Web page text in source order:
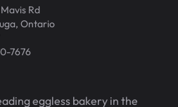
Rd
, Ontario
7676
eggless bakery in the